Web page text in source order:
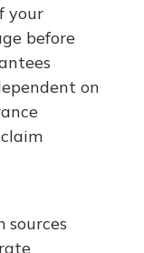
your
before
on
sources